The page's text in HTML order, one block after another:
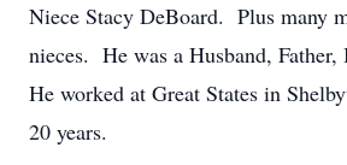
Niece Stacy DeBoard. Plus many
nieces. He was a Husband, Father,
He worked at Great States in
20 years.